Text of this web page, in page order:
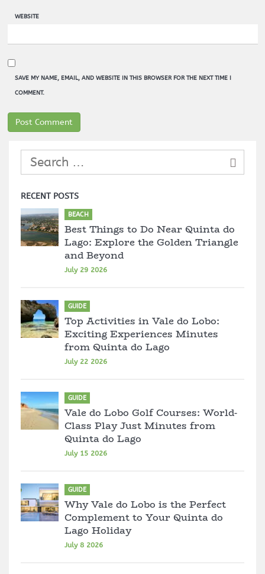
WEBSITE
SAVE MY NAME, EMAIL, AND WEBSITE IN THIS BROWSER FOR THE NEXT TIME I
COMMENT.
RECENT POSTS
BEACH
Best Things to Do Near Quinta do
Lago: Explore the Golden Triangle
and Beyond
July 29 2026
GUIDE
Top Activities in Vale do Lobo:
Exciting Experiences Minutes
from Quinta do Lago
July 22 2026
GUIDE
Vale do Lobo Golf Courses: World-
Class Play Just Minutes from
Quinta do Lago
July 15 2026
GUIDE
Why Vale do Lobo is the Perfect
Complement to Your Quinta do
Lago Holiday
July 8 2026